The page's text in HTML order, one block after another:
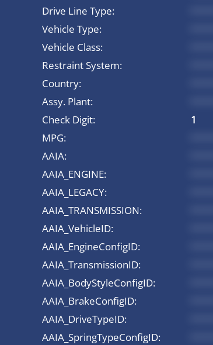
Drive Line Type:
Vehicle Type:
Vehicle Class:
Restraint System:
Country:
Assy. Plant:
Check Digit:
1
MPG:
AAIA:
AAIA_ENGINE:
AAIA_LEGACY:
AAIA_TRANSMISSION:
AAIA_VehicleID:
AAIA_EngineConfigID:
AAIA_TransmissionID:
AAIA_BodyStyleConfigID:
AAIA_BrakeConfigID:
AAIA_DriveTypeID:
AAIA_SpringTypeConfigID: